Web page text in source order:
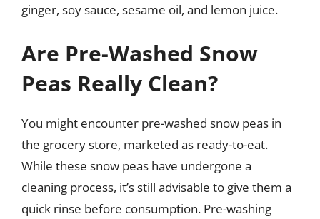
ginger, soy sauce, sesame oil, and lemon juice.
Are Pre-Washed Snow
Peas Really Clean?
You might encounter pre-washed snow peas in
the grocery store, marketed as ready-to-eat.
While these snow peas have undergone a
cleaning process, it’s still advisable to give them a
quick rinse before consumption. Pre-washing